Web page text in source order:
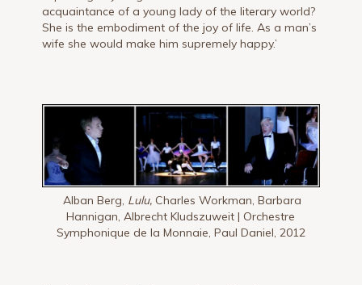
acquaintance of a young lady of the literary world?
She is the em­bodiment of the joy of life. As a man’s
wife she would make him supremely happy.’
Alban Berg, Lulu, Charles Workman, Barbara
Hannigan, Albrecht Kludszuweit | Orchestre
Symphonique de la Monnaie, Paul Daniel, 2012